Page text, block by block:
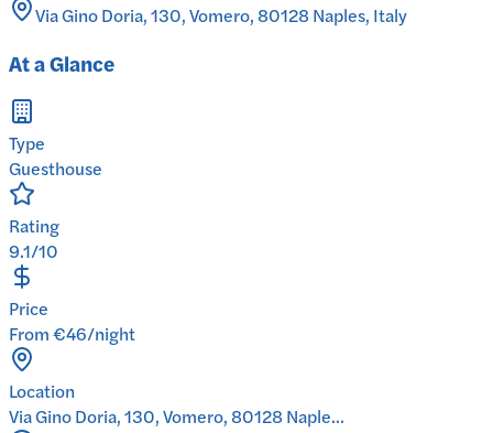
Via Gino Doria, 130, Vomero, 80128 Naples, Italy
At a Glance
Type
Guesthouse
Rating
9.1/10
Price
From €46/night
Location
Via Gino Doria, 130, Vomero, 80128 Naple...